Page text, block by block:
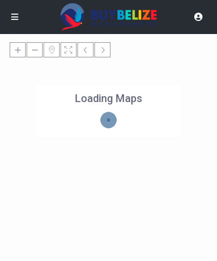
Loading Maps